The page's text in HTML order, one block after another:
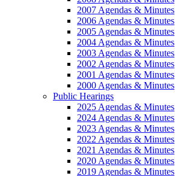
2007 Agendas & Minutes
2006 Agendas & Minutes
2005 Agendas & Minutes
2004 Agendas & Minutes
2003 Agendas & Minutes
2002 Agendas & Minutes
2001 Agendas & Minutes
2000 Agendas & Minutes
Public Hearings
2025 Agendas & Minutes
2024 Agendas & Minutes
2023 Agendas & Minutes
2022 Agendas & Minutes
2021 Agendas & Minutes
2020 Agendas & Minutes
2019 Agendas & Minutes